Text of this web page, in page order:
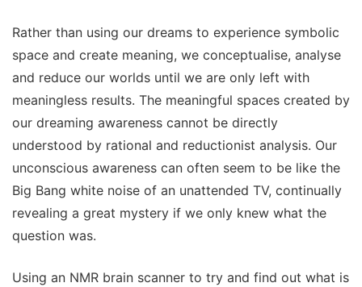
Rather than using our dreams to experience symbolic
space and create meaning, we conceptualise, analyse
and reduce our worlds until we are only left with
meaningless results. The meaningful spaces created by
our dreaming awareness cannot be directly
understood by rational and reductionist analysis. Our
unconscious awareness can often seem to be like the
Big Bang white noise of an unattended TV, continually
revealing a great mystery if we only knew what the
question was.
Using an NMR brain scanner to try and find out what is